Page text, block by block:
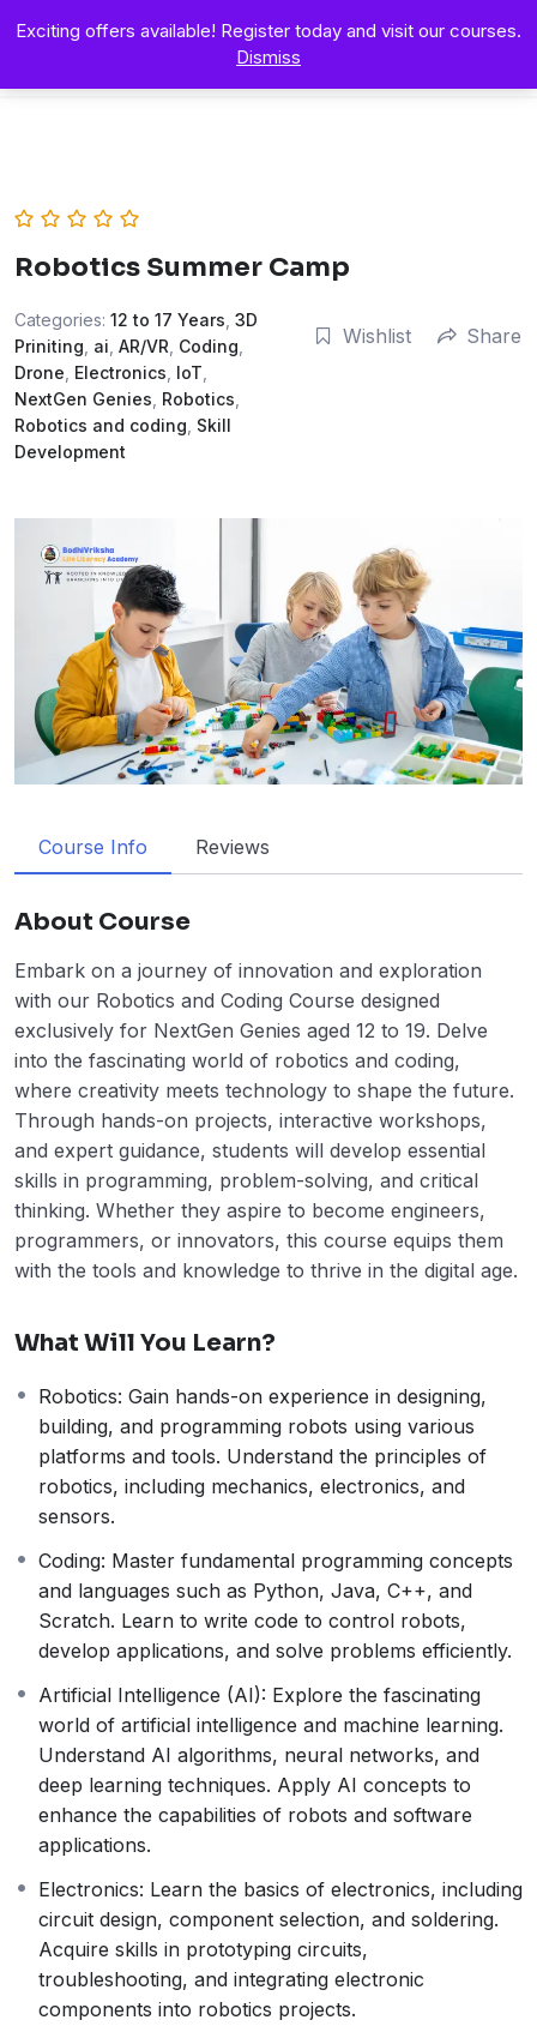
Exciting offers available! Register today and visit our courses.
Dismiss
Robotics Summer Camp
Categories: 12 to 17 Years 3D
Priniting ai AR/VR Coding
Drone Electronics IoT
NextGen Genies Robotics
Robotics and coding Skill
Development
Wishlist Share
Course Info Reviews
About Course
Embark on a journey of innovation and exploration
with our Robotics and Coding Course designed
exclusively for NextGen Genies aged 12 to 19. Delve
into the fascinating world of robotics and coding,
where creativity meets technology to shape the future.
Through hands-on projects, interactive workshops,
and expert guidance, students will develop essential
skills in programming, problem-solving, and critical
thinking. Whether they aspire to become engineers,
programmers, or innovators, this course equips them
with the tools and knowledge to thrive in the digital age.
What Will You Learn?
Robotics: Gain hands-on experience in designing,
building, and programming robots using various
platforms and tools. Understand the principles of
robotics, including mechanics, electronics, and
sensors.
Coding: Master fundamental programming concepts
and languages such as Python, Java, C++, and
Scratch. Learn to write code to control robots,
develop applications, and solve problems efficiently.
Artificial Intelligence (AI): Explore the fascinating
world of artificial intelligence and machine learning.
Understand AI algorithms, neural networks, and
deep learning techniques. Apply AI concepts to
enhance the capabilities of robots and software
applications.
Electronics: Learn the basics of electronics, including
circuit design, component selection, and soldering.
Acquire skills in prototyping circuits,
troubleshooting, and integrating electronic
components into robotics projects.